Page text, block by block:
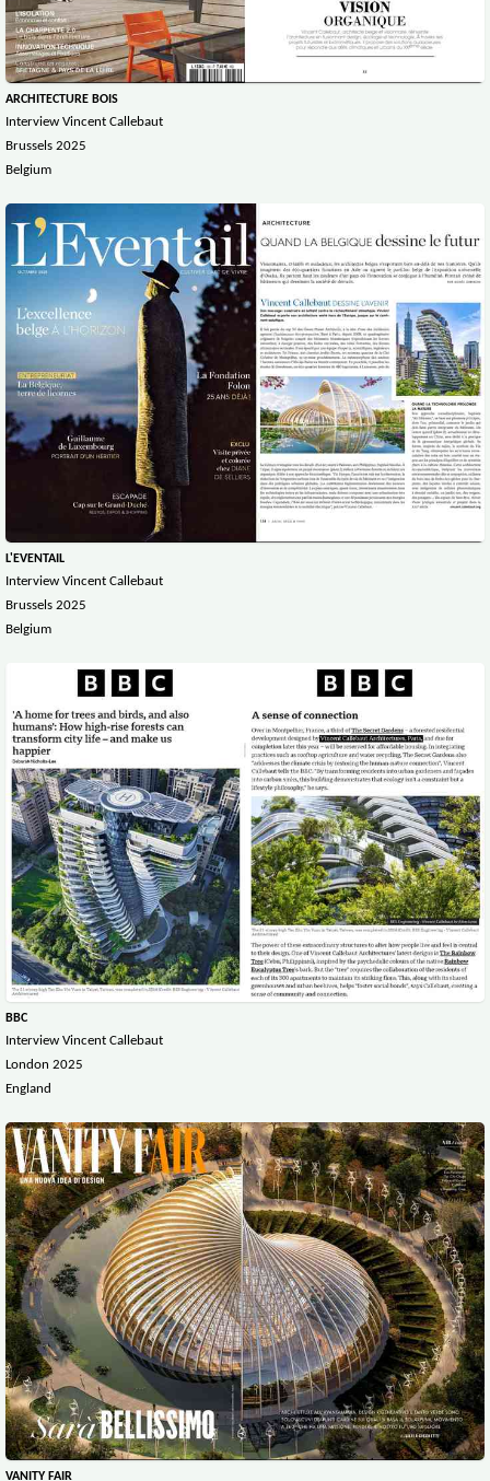
ARCHITECTURE BOIS
Interview Vincent Callebaut
Brussels 2025
Belgium
L'EVENTAIL
Interview Vincent Callebaut
Brussels 2025
Belgium
BBC
Interview Vincent Callebaut
London 2025
England
VANITY FAIR